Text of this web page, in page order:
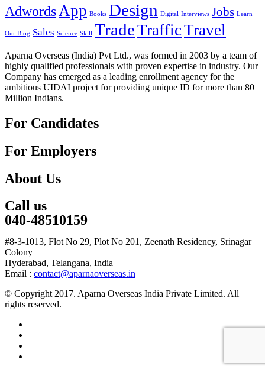
AdwordsApp Books Design Digital Interviews Jobs Learn
Our Blog Sales Science Skill TradeTrafficTravel
Aparna Overseas (India) Pvt Ltd., was formed in 2003 by a team of
highly qualified professionals with proven expertise in industry. Our
Company has emerged as a leading enrollment agency for the
ambitious UIDAI project for providing unique ID for more than 80
Million Indians.
For Candidates
For Employers
About Us
Call us
040-48510159
#8-3-1013, Flot No 29, Plot No 201, Zeenath Residency, Srinagar
Colony
Hyderabad, Telangana, India
Email : contact@aparnaoverseas.in
© Copyright 2017. Aparna Overseas India Private Limited. All
rights reserved.